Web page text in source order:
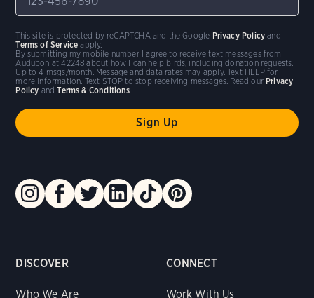
DISCOVER
Who We Are
CONNECT
Work With Us
By submitting my mobile number I agree to receive text messages from
Audubon at 42248 about how I can help birds, including donation requests.
Up to 4 msgs/month. Message and data rates may apply. Text HELP for
more information. Text STOP to stop receiving messages. Read our Privacy
Policy andTerms & Conditions
This site is protected by reCAPTCHA and the Google Privacy Policy and
Terms of Service apply.